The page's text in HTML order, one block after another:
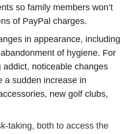
so family members won’t
of PayPal charges.
in appearance, including
of hygiene. For
addict, noticeable changes
a sudden increase in
new golf clubs,
taking, both to access the